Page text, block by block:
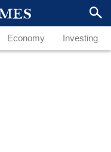
Economy Investing